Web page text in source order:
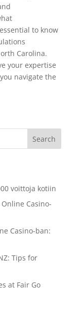
to know
Carolina.
your expertise
navigate the
Search
voittoja kotiin
Casino-
Casino-ban:
Tips for
at Fair Go